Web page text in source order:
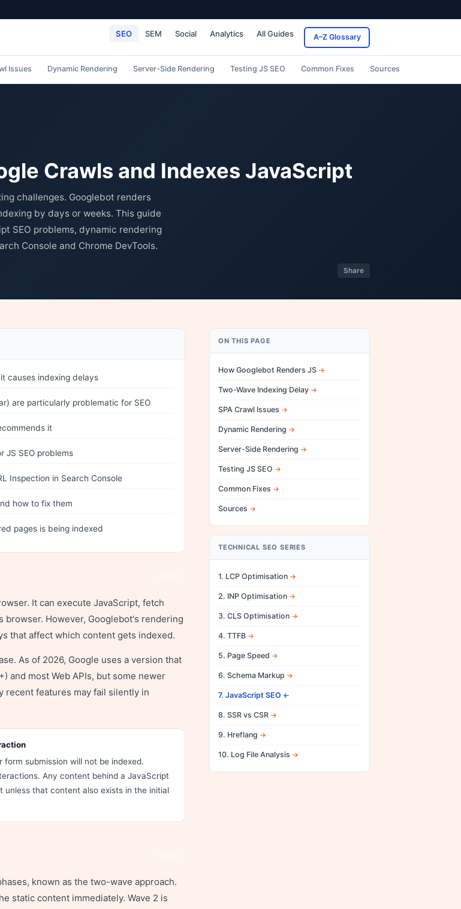
SEO SEM Social Analytics All Guides A–Z Glossary
Issues Dynamic Rendering Server-Side Rendering Testing JS SEO Common Fixes Sources
Crawls and Indexes JavaScript
challenges. Googlebot renders
by days or weeks. This guide
SEO problems, dynamic rendering
Console and Chrome DevTools.
Share
causes indexing delays
are particularly problematic for SEO
it
JS SEO problems
Inspection in Search Console
how to fix them
pages is being indexed
It can execute JavaScript, fetch
However, Googlebot's rendering
that affect which content gets indexed.
As of 2026, Google uses a version that
and most Web APIs, but some newer
recent features may fail silently in
submission will not be indexed.
Any content behind a JavaScript
unless that content also exists in the initial
known as the two-wave approach.
static content immediately. Wave 2 is
ON THIS PAGE
How Googlebot Renders JS
Two-Wave Indexing Delay
SPA Crawl Issues
Dynamic Rendering
Server-Side Rendering
Testing JS SEO
Common Fixes
Sources
TECHNICAL SEO SERIES
1. LCP Optimisation
2. INP Optimisation
3. CLS Optimisation
4. TTFB
5. Page Speed
6. Schema Markup
7. JavaScript SEO
8. SSR vs CSR
9. Hreflang
10. Log File Analysis